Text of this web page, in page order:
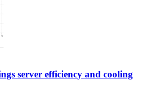
server efficiency and cooling